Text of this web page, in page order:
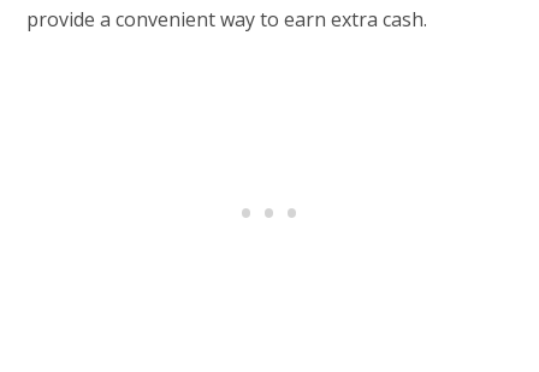
provide a convenient way to earn extra cash.